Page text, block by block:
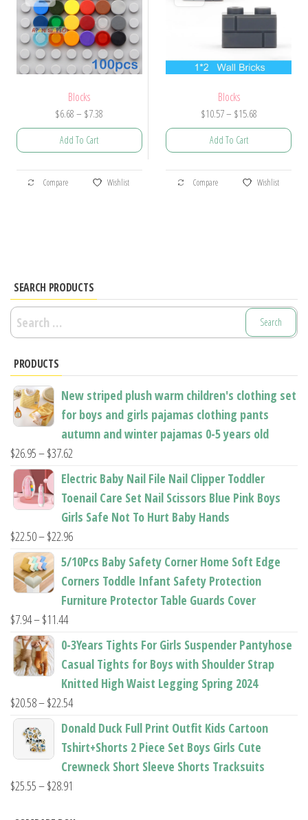
on
the
product
page
on
the
product
page
Blocks
$6.68 – $7.38
range:
$7.38
Add To Cart
This
product
options
may
product
page
Compare Wishlist
Blocks
$10.57– $15.68Price
range:
$15.68
Add To Cart
This
product
may
product
page
Compare Wishlist
SEARCH PRODUCTS
Search
for:
PRODUCTS
New striped plush warm children's clothing set
for boys and girls pajamas clothing pants
autumn and winter pajamas 0-5 years old
$26.95–$37.62
range:
$26.95
through
$37.62
Electric Baby Nail File Nail Clipper Toddler
Toenail Care Set Nail Scissors Blue Pink Boys
Girls Safe Not To Hurt Baby Hands
$22.50–$22.96Price
range:
through
5/10Pcs Baby Safety Corner Home Soft Edge
Corners Toddle Infant Safety Protection
Furniture Protector Table Guards Cover
$7.94–$11.44Price
range:
through
$11.44
0-3Years Tights For Girls Suspender Pantyhose
Casual Tights for Boys with Shoulder Strap
Knitted High Waist Legging Spring 2024
$20.58–$22.54Price
range:
$20.58
Donald Duck Full Print Outfit Kids Cartoon
Tshirt+Shorts 2 Piece Set Boys Girls Cute
Crewneck Short Sleeve Shorts Tracksuits
$25.55–$28.91